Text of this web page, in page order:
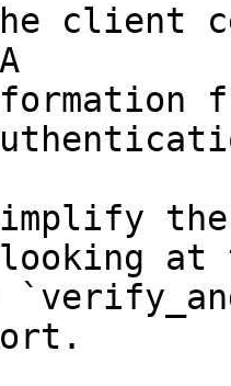
client
the
at